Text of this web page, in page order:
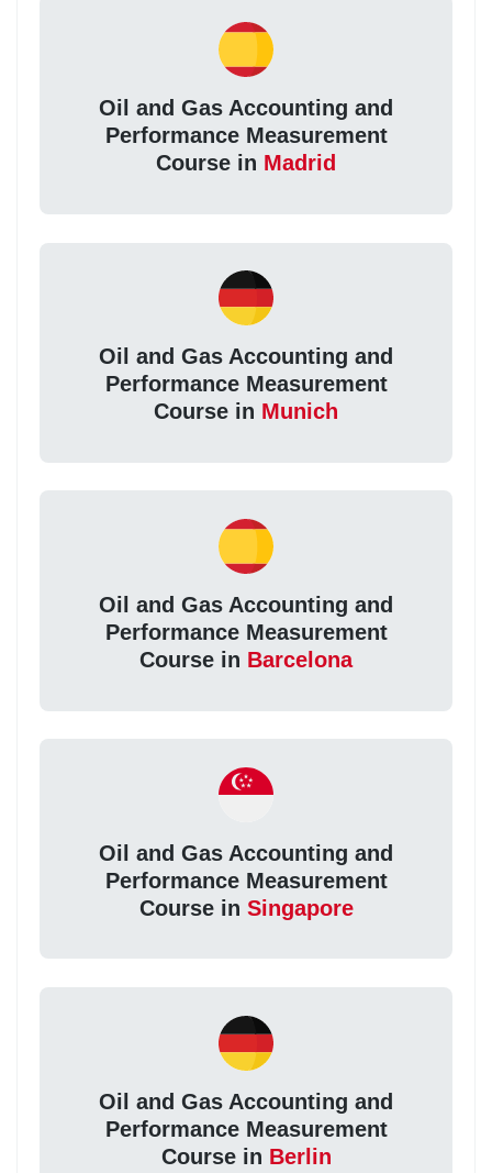
Oil and Gas Accounting and
Performance Measurement
Course in Madrid
Oil and Gas Accounting and
Performance Measurement
Course in Munich
Oil and Gas Accounting and
Performance Measurement
Course in Barcelona
Oil and Gas Accounting and
Performance Measurement
Course in Singapore
Oil and Gas Accounting and
Performance Measurement
Course in Berlin